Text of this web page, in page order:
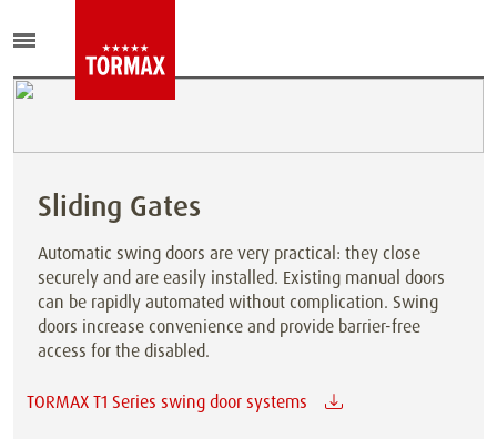
Sliding Gates
Automatic swing doors are very practical: they close
securely and are easily installed. Existing manual doors
can be rapidly automated without complication. Swing
doors increase convenience and provide barrier-free
access for the disabled.
TORMAX T1 Series swing door systems